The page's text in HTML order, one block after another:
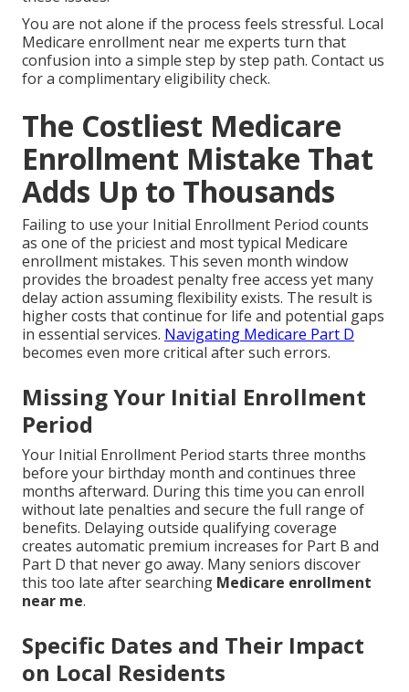
You are not alone if the process feels stressful. Local
Medicare enrollment near me experts turn that
confusion into a simple step by step path. Contact us
for a complimentary eligibility check.
The Costliest Medicare
Enrollment Mistake That
Adds Up to Thousands
Failing to use your Initial Enrollment Period counts
as one of the priciest and most typical Medicare
enrollment mistakes. This seven month window
provides the broadest penalty free access yet many
delay action assuming flexibility exists. The result is
higher costs that continue for life and potential gaps
in essential services. Navigating Medicare Part D
becomes even more critical after such errors.
Missing Your Initial Enrollment
Period
Your Initial Enrollment Period starts three months
before your birthday month and continues three
months afterward. During this time you can enroll
without late penalties and secure the full range of
benefits. Delaying outside qualifying coverage
creates automatic premium increases for Part B and
Part D that never go away. Many seniors discover
this too late after searching Medicare enrollment
near me.
Specific Dates and Their Impact
on Local Residents